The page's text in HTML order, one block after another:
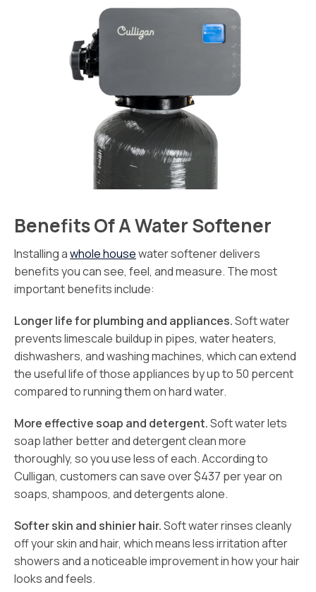
Benefits Of A Water Softener
Installing awhole housewater softener delivers
benefits you can see, feel, and measure. The most
important benefits include:
Longer life for plumbing and appliances.Soft water
prevents limescale buildup in pipes, water heaters,
dishwashers, and washing machines, which can extend
the useful life of those appliances by up to 50 percent
compared to running them on hard water.
More effective soap and detergent.Soft water lets
soap lather better and detergent clean more
thoroughly, so you use less of each. According to
Culligan, customers can save over $437 per year on
soaps, shampoos, and detergents alone.
Softer skin and shinier hair.Soft water rinses cleanly
off your skin and hair, which means less irritation after
showers and a noticeable improvement in how your hair
looks and feels.